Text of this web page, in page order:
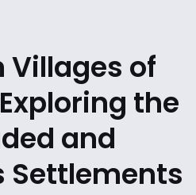
Villages of
the
and
Settlements